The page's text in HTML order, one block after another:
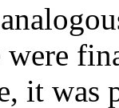
were
it was